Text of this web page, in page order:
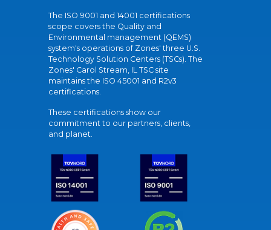
The ISO 9001 and 14001 certifications
scope covers the Quality and
Environmental management (QEMS)
system's operations of Zones' three U.S.
Technology Solution Centers (TSCs). The
Zones' Carol Stream, IL TSC site
maintains the ISO 45001 and R2v3
certifications.
These certifications show our
commitment to our partners, clients,
and planet.